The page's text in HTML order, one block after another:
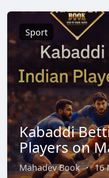
Sport
Kabaddi
Players on
Mahadev Book · 16